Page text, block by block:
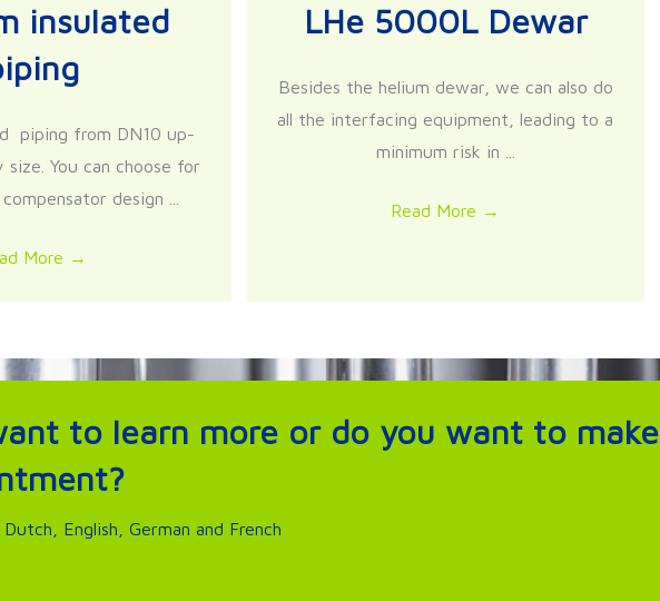
insulated
piping from DN10 up-
You can choose for
design ...
More →
LHe 5000L Dewar
Besides the helium dewar, we can also do
all the interfacing equipment, leading to a
minimum risk in ...
Read More →
to learn more or do you want to make
English, German and French